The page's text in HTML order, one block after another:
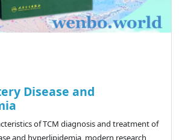
Disease and
of TCM diagnosis and treatment of
and hyperlipidemia, modern research